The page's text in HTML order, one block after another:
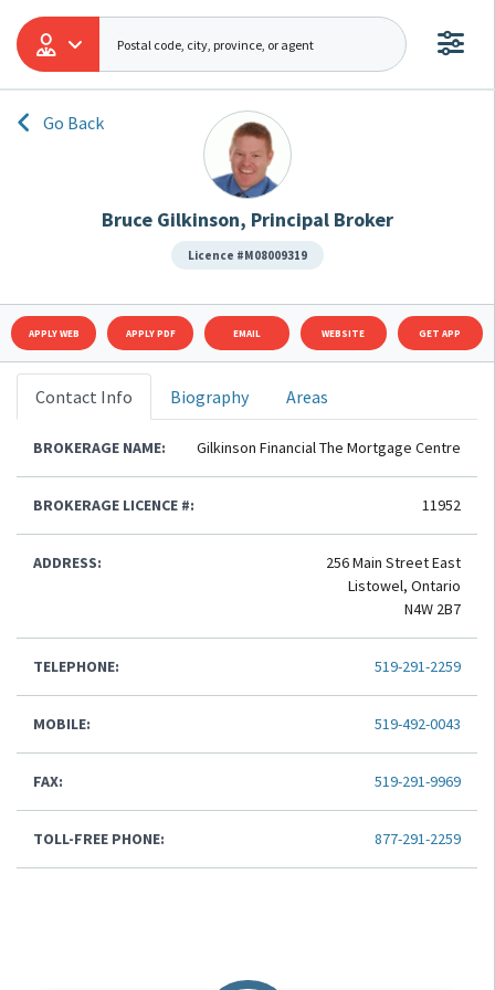
Go Back
Bruce Gilkinson, Principal Broker
Licence #M08009319
APPLY WEB APPLY PDF EMAIL WEBSITE GET APP
Contact Info Biography Areas
BROKERAGE NAME: Gilkinson Financial The Mortgage Centre
BROKERAGE LICENCE #: 11952
ADDRESS:
256 Main Street East
Listowel, Ontario
N4W 2B7
TELEPHONE: 519-291-2259
MOBILE: 519-492-0043
FAX: 519-291-9969
TOLL-FREE PHONE: 877-291-2259